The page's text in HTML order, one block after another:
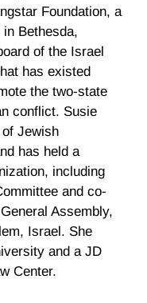
Foundation, a
Bethesda,
of the Israel
has existed
the two-state
conflict. Susie
Jewish
has held a
including
and co-
Assembly,
Israel. She
and a JD
Center.